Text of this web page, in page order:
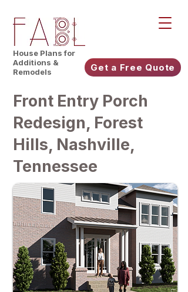
House Plans for
Additions &
Remodels
Get a Free Quote
Front Entry Porch
Redesign, Forest
Hills, Nashville,
Tennessee